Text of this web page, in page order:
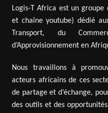
Logis-T Africa est un groupe
et chaîne youtube) dédié
Transport, du
d’Approvisionnement en
Nous travaillons à
acteurs africains de ces
de partage et d’échange,
des outils et des